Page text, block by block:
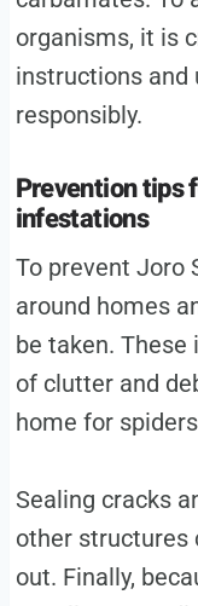
organisms, it is
instructions and
responsibly.
Prevention tips
infestations
To prevent Joro
around homes
be taken. These
of clutter and
home for
Sealing cracks
other structures
out. Finally,